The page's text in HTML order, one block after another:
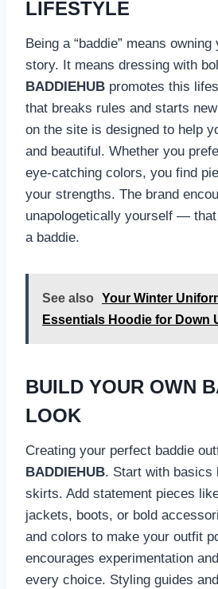
LIFESTYLE
Being a “baddie” means
story. It means dressing with
BADDIEHUB promotes this
that breaks rules and starts
on the site is designed to help
and beautiful. Whether you
eye-catching colors, you find
your strengths. The brand
unapologetically yourself —
a baddie.
See also
Your Winter
Essentials Hoodie for Down
BUILD YOUR OWN
LOOK
Creating your perfect baddie
BADDIEHUB. Start with basics
skirts. Add statement pieces
jackets, boots, or bold
and colors to make your outfit
encourages experimentation
every choice. Styling guides